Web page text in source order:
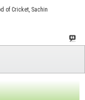
of Cricket, Sachin